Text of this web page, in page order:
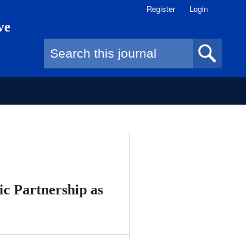
Search form
Register Login
Partnership as